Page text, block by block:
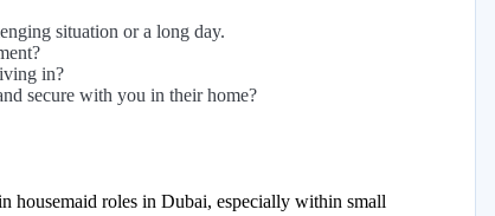
situation or a long day.
in?
secure with you in their home?
housemaid roles in Dubai, especially within small